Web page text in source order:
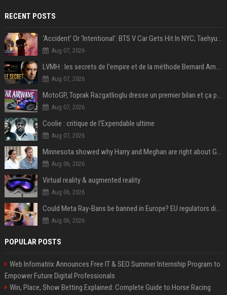
RECENT POSTS
‘Accident’ Or ‘Intentional’: BTS V Car Gets Hit In NYC; Taehyung's Road Accident Sparks Concern Among Fans
Aug 07, 2026
LVMH : les secrets de l'empire et de la méthode Bernard Arnault
Aug 07, 2026
MotoGP, Toprak Razgatlioglu dresse un premier bilan et ça pique : « Voir mon nom tout en bas est difficile à accepter »
Aug 07, 2026
Coolie : critique de l’Expendable ultime
Aug 07, 2026
Minnesota showed why Harry and Meghan are right about Grok — ‘technology should not enable predators to target children’
Aug 06, 2026
Virtual reality & augmented reality
Aug 06, 2026
Could Meta Ray-Bans be banned in Europe? EU regulators dial up the pressure on smart glasses — and the rest of the world is watching
Aug 06, 2026
POPULAR POSTS
Web Infomatrix Announces Free IT & SEO Summer Internship Program to
Empower Future Digital Professionals
Win, Place, Show Betting Explained: Complete Guide to Horse Racing